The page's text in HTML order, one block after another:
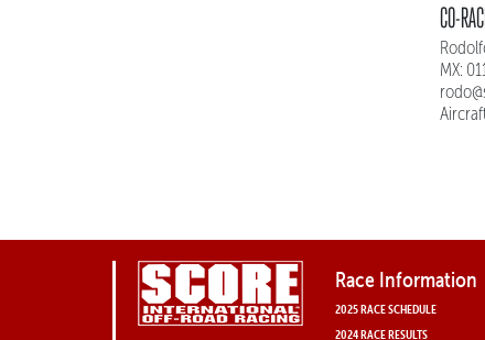
CO-
MX:
Race Information
2025 RACE SCHEDULE
2024 RACE RESULTS